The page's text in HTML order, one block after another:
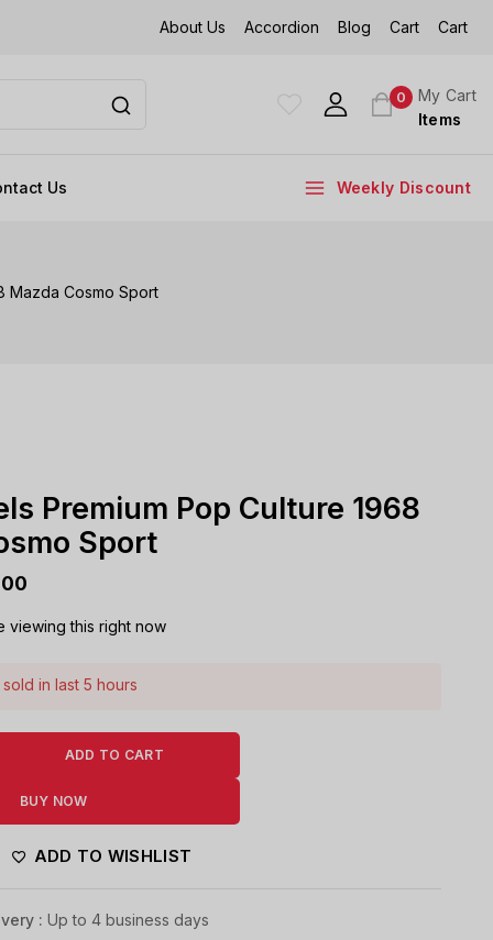
About Us Accordion Blog Cart Cart
0
My Cart
Items
Us Weekly Discount
Mazda Cosmo Sport
Premium Pop Culture 1968
Sport
this right now
in last 5 hours
ADD TO CART
BUY NOW
ADD TO WISHLIST
: Up to 4 business days